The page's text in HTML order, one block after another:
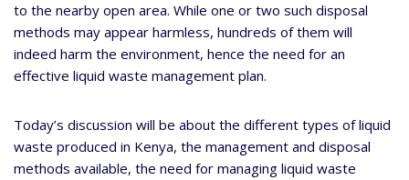
to the nearby open area. While one or two such disposal
methods may appear harmless, hundreds of them will
indeed harm the environment, hence the need for an
effective liquid waste management plan.
Today’s discussion will be about the different types of liquid
waste produced in Kenya, the management and disposal
methods available, the need for managing liquid waste